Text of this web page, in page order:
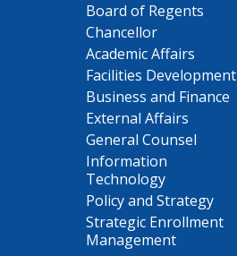
Board of Regents
Chancellor
Academic Affairs
Facilities Development
Business and Finance
External Affairs
General Counsel
Information
Technology
Policy and Strategy
Strategic Enrollment
Management